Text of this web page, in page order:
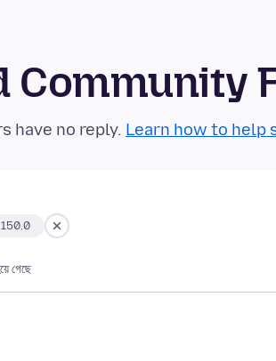
Community
have no reply. Learn how to help
গেছে